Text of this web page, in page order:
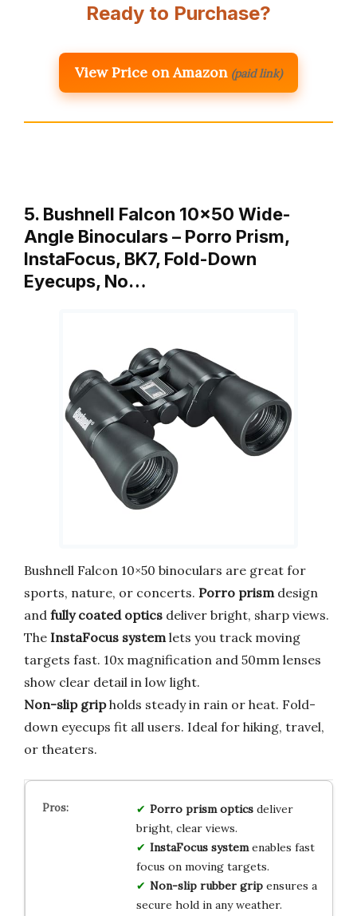
Ready to Purchase?
View Price on Amazon (paid link)
5. Bushnell Falcon 10×50 Wide-
Angle Binoculars – Porro Prism,
InstaFocus, BK7, Fold-Down
Eyecups, No…
Bushnell Falcon 10×50 binoculars are great for
sports, nature, or concerts. Porro prismdesign
and fully coated optics deliver bright, sharp views.
The InstaFocus systemlets you track moving
targets fast. 10x magnification and 50mm lenses
show clear detail in low light.
Non-slip gripholds steady in rain or heat. Fold-
down eyecups fit all users. Ideal for hiking, travel,
or theaters.
Porro prism opticsdeliver
bright, clear views.
InstaFocus systemenables fast
focus on moving targets.
Non-slip rubber gripensures a
secure hold in any weather.